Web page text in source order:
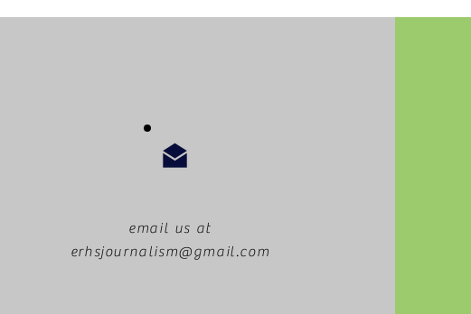
email us at
erhsjournalism@gmail.com